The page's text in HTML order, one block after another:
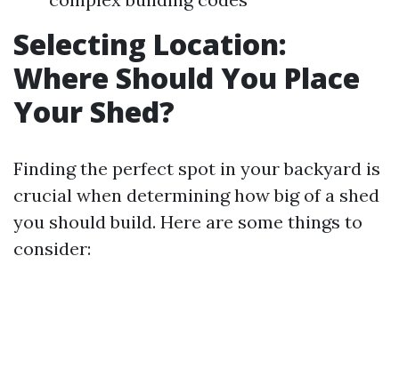
Selecting Location:
Where Should You Place
Your Shed?
Finding the perfect spot in your backyard is
crucial when determining how big of a shed
you should build. Here are some things to
consider: